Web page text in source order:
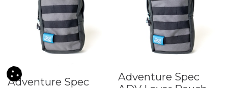
Adventure Spec
Adventure Spec